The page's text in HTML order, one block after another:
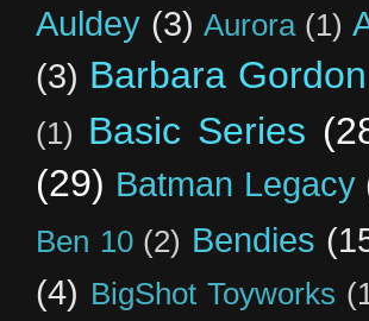
Auldey (3) Aurora (1)
(3) Barbara Gordon
(1) Basic Series
(29) Batman Legacy
Ben 10 (2) Bendies
(4) BigShot Toyworks